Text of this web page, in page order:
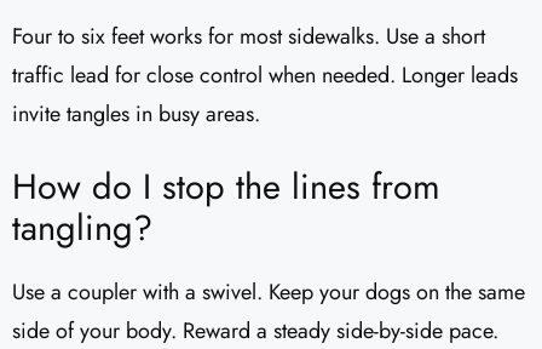
Four to six feet works for most sidewalks. Use a short
traffic lead for close control when needed. Longer leads
invite tangles in busy areas.
How do I stop the lines from
tangling?
Use a coupler with a swivel. Keep your dogs on the same
side of your body. Reward a steady side-by-side pace.